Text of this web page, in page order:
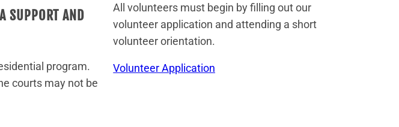
SUPPORT AND
program.
courts may not be
All volunteers must begin by filling out our
volunteer application and attending a short
volunteer orientation.
Volunteer Application